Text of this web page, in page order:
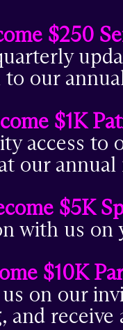
$250
our
$1K
access
our
$5K
with us
$10K
on our
and